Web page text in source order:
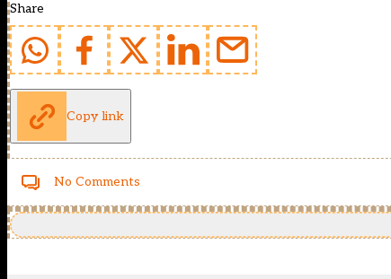
Share
Copy link
No Comments